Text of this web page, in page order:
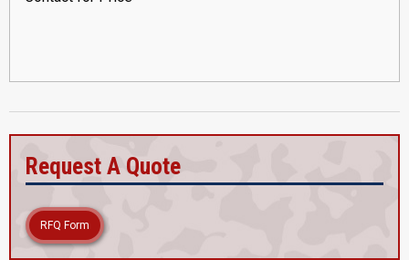
Request A Quote
RFQ Form